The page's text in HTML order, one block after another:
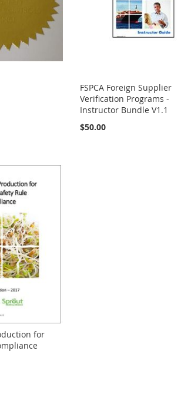
FSPCA Foreign Supplier
Verification Programs -
Instructor Bundle V1.1
$50.00
for